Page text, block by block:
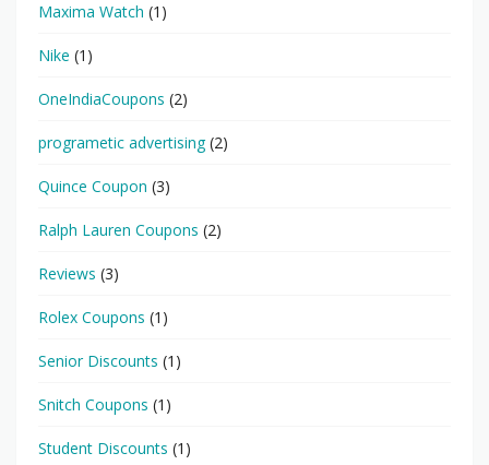
Maxima Watch (1)
Nike (1)
OneIndiaCoupons (2)
programetic advertising(2)
Quince Coupon (3)
Ralph Lauren Coupons (2)
Reviews (3)
Rolex Coupons (1)
Senior Discounts (1)
Snitch Coupons (1)
Student Discounts (1)